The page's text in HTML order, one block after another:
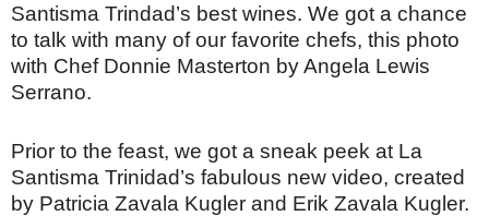
Santisma Trindad’s best wines. We got a chance
to talk with many of our favorite chefs, this photo
with Chef Donnie Masterton by Angela Lewis
Serrano.
Prior to the feast, we got a sneak peek at La
Santisma Trinidad’s fabulous new video, created
by Patricia Zavala Kugler and Erik Zavala Kugler.